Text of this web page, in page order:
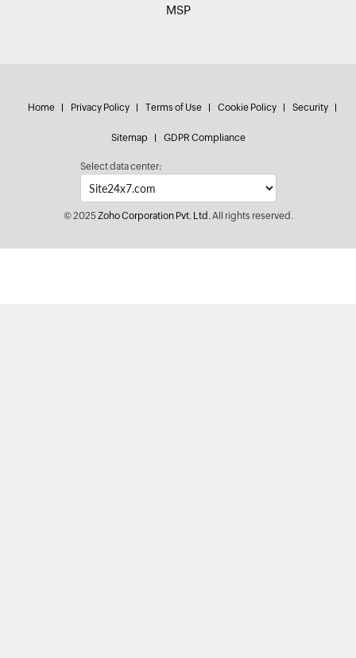
MSP
Home Privacy Policy Terms of Use Cookie Policy Security
Sitemap GDPR Compliance
Select data center:
© 2025Zoho Corporation Pvt. Ltd.All rights reserved.